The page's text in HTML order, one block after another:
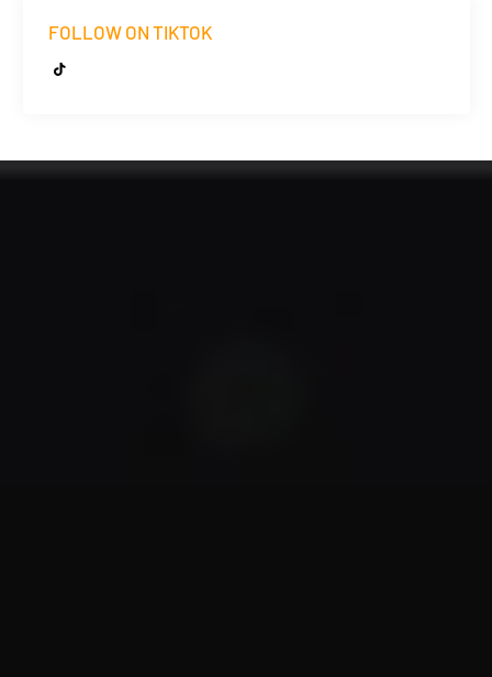
FOLLOW ON TIKTOK